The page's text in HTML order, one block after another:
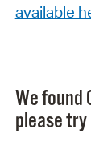
available
We found
please try